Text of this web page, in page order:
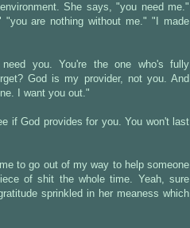
She says, "you need me."
"you are nothing without me." "I made
you. You're the one who's fully
God is my provider, not you. And
I want you out."
if God provides for you. You won't last
to go out of my way to help someone
of shit the whole time. Yeah, sure
sprinkled in her meaness which